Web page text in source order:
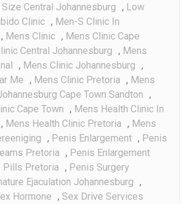
Central Johannesburg , Low
Clinic , Men-S Clinic In
, Mens Clinic , Mens Clinic Cape
Central Johannesburg , Mens
, Mens Clinic Johannesburg ,
Me , Mens Clinic Pretoria , Mens
Cape Town Sandton ,
Cape Town , Mens Health Clinic In
, Mens Health Clinic Pretoria , Mens
, Penis Enlargement , Penis
Pretoria , Penis Enlargement
Pills Pretoria , Penis Surgery
Ejaculation Johannesburg ,
Hormone , Sex Drive Services